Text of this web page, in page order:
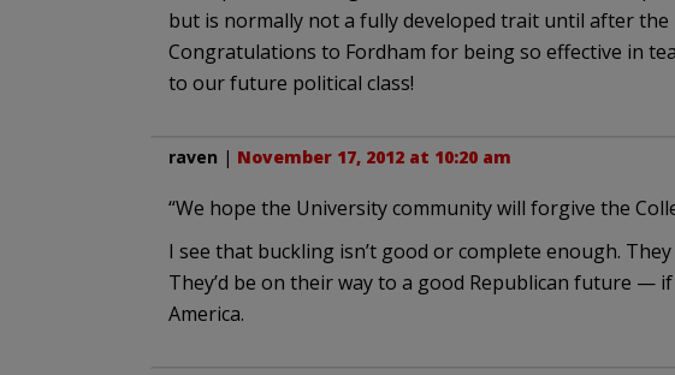
but is normally not a fully developed trait until after
Congratulations to Fordham for being so effective in
to our future political class!
raven | November 17, 2012 at 10:20 am
“We hope the University community will forgive the
I see that buckling isn’t good or complete enough.
They’d be on their way to a good Republican future —
America.